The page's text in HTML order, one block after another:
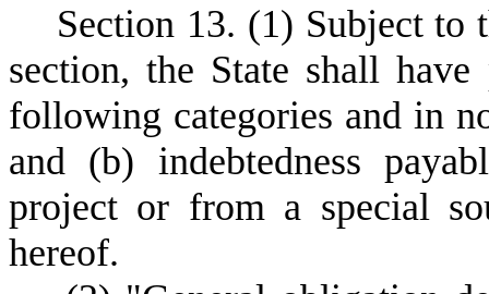
Section 13. (1) Subject to
section, the State shall
following categories and in
and (b) indebtedness
project or from a special
hereof.